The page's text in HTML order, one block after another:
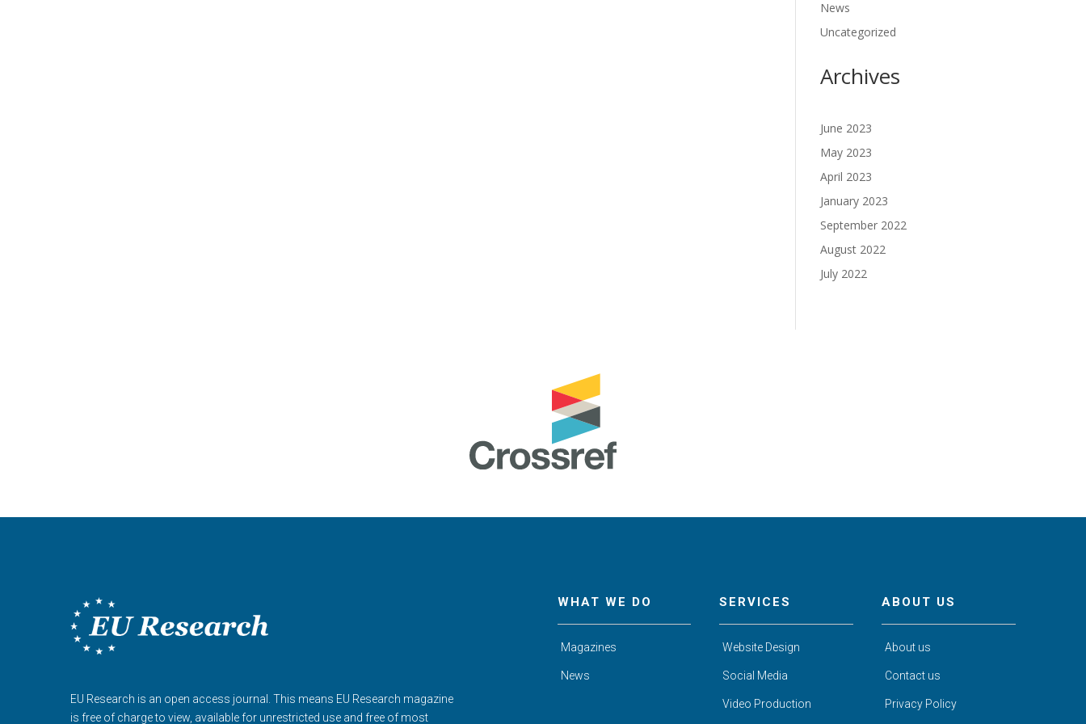
News
Uncategorized
Archives
June 2023
May 2023
April 2023
January 2023
September 2022
August 2022
July 2022
EU Research is an open access journal. This means EU Research magazine
is free of charge to view, available for unrestricted use and free of most
WHAT WE DO
Magazines
News
SERVICES
Website Design
Social Media
Video Production
ABOUT US
About us
Contact us
Privacy Policy